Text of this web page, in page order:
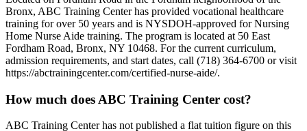
Bronx, ABC Training Center has provided vocational healthcare
training for over 50 years and is NYSDOH-approved for Nursing
Home Nurse Aide training. The program is located at 50 East
Fordham Road, Bronx, NY 10468. For the current curriculum,
admission requirements, and start dates, call (718) 364-6700 or visit
https://abctrainingcenter.com/certified-nurse-aide/.
How much does ABC Training Center cost?
ABC Training Center has not published a flat tuition figure on this